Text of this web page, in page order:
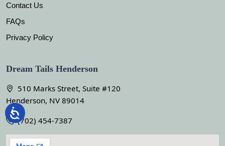
Contact Us
FAQs
Privacy Policy
Dream Tails Henderson
510 Marks Street, Suite #120
Henderson, NV 89014
(702) 454-7387